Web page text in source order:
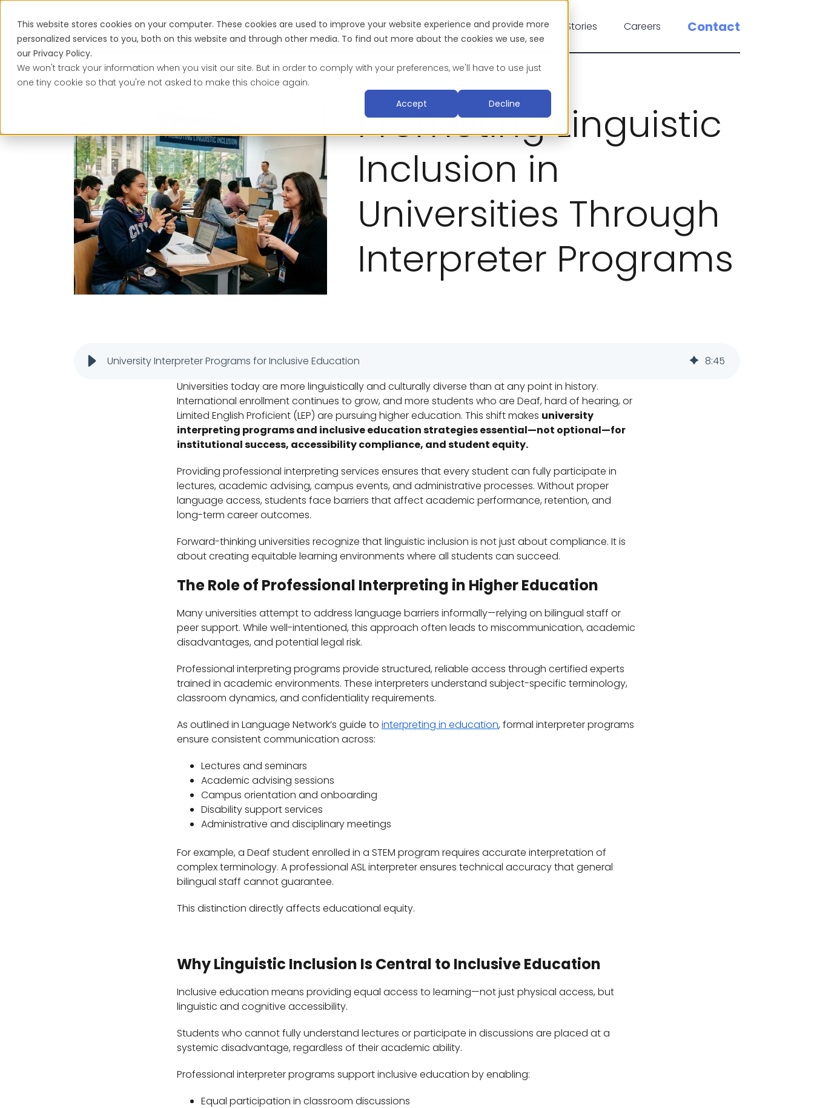
This website stores cookies on your computer. These cookies are used to improve your website experience and provide more
personalized services to you, both on this website and through other media. To find out more about the cookies we use, see
our Privacy Policy.
We won't track your information when you visit our site. But in order to comply with your preferences, we'll have to use just
one tiny cookie so that you're not asked to make this choice again.
Accept
Decline
Services Industries About Blog & Resources Success Stories Careers Contact
Promoting Linguistic
Inclusion in
Universities Through
Interpreter Programs
University Interpreter Programs for Inclusive Education 8:45
Universities today are more linguistically and culturally diverse than at any point in history.
International enrollment continues to grow, and more students who are Deaf, hard of hearing, or
Limited English Proficient (LEP) are pursuing higher education. This shift makes university
interpreting programs and inclusive education strategies essential—not optional—for
institutional success, accessibility compliance, and student equity.
Providing professional interpreting services ensures that every student can fully participate in
lectures, academic advising, campus events, and administrative processes. Without proper
language access, students face barriers that affect academic performance, retention, and
long-term career outcomes.
Forward-thinking universities recognize that linguistic inclusion is not just about compliance. It is
about creating equitable learning environments where all students can succeed.
The Role of Professional Interpreting in Higher Education
Many universities attempt to address language barriers informally—relying on bilingual staff or
peer support. While well-intentioned, this approach often leads to miscommunication, academic
disadvantages, and potential legal risk.
Professional interpreting programs provide structured, reliable access through certified experts
trained in academic environments. These interpreters understand subject-specific terminology,
classroom dynamics, and confidentiality requirements.
As outlined in Language Network’s guide to interpreting in education, formal interpreter programs
ensure consistent communication across:
Lectures and seminars
Academic advising sessions
Campus orientation and onboarding
Disability support services
Administrative and disciplinary meetings
For example, a Deaf student enrolled in a STEM program requires accurate interpretation of
complex terminology. A professional ASL interpreter ensures technical accuracy that general
bilingual staff cannot guarantee.
This distinction directly affects educational equity.
Why Linguistic Inclusion Is Central to Inclusive Education
Inclusive education means providing equal access to learning—not just physical access, but
linguistic and cognitive accessibility.
Students who cannot fully understand lectures or participate in discussions are placed at a
systemic disadvantage, regardless of their academic ability.
Professional interpreter programs support inclusive education by enabling:
Equal participation in classroom discussions